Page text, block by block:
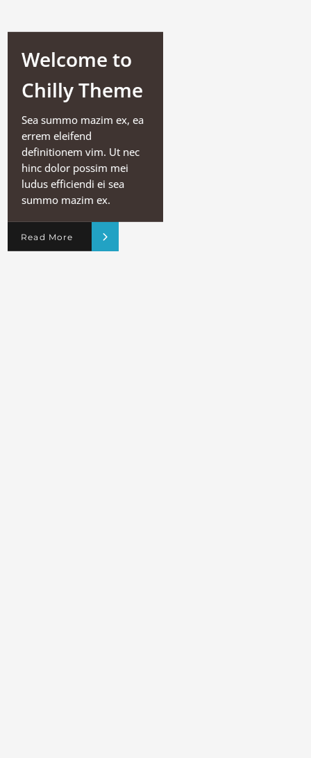
Welcome to
Chilly Theme
Sea summo mazim ex, ea
errem eleifend
definitionem vim. Ut nec
hinc dolor possim mei
ludus efficiendi ei sea
summo mazim ex.
Read More